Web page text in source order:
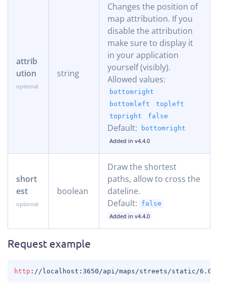
attrib
ution
string
Changes the position of
map attribution. If you
disable the attribution
make sure to display it
in your application
yourself (visibly).
Allowed values:
bottomright
bottomleft
topleft
topright
false
Default:
bottomright
Added in v4.4.0
short
est
boolean
Draw the shortest
paths, allow to cross the
dateline.
Default:
false
Added in v4.4.0
Request example
http : //localhost:3650/api/maps/streets/static/COPY